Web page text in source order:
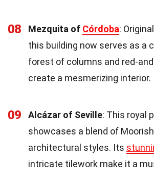
08 Mezquita of Córdoba:
this building now serves as a
forest of columns and red-
create a mesmerizing interior.
09 Alcázar of Seville: This royal
showcases a blend of
architectural styles. Its
intricate tilework make it a